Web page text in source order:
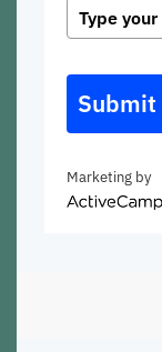
Submit
Marketing by